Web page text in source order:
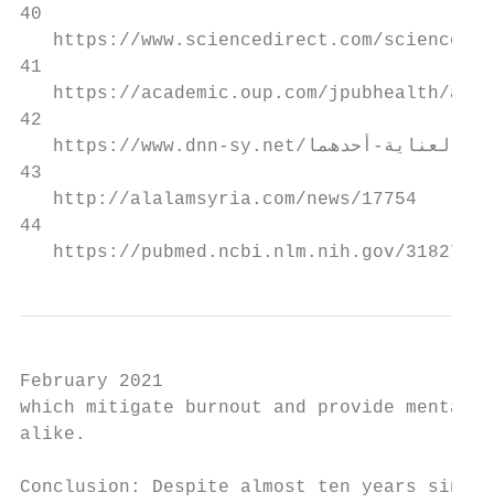
40
https://www.sciencedirect.com/science/
41
https://academic.oup.com/jpubhealth/
42
   https://www.dnn-sy.net/‫اﻟﻜﺎﻣﻞ‬-‫اﻟﻘﺼﺔ‬-‫اﻟﻤﺸﺪدة‬-‫ﺑﺎﻟﻌﻨﺎﯾﺔ‬-‫أﺣﺪھﻤﺎ‬/
43
   http://alalamsyria.com/news/17754
44
https://pubmed.ncbi.nlm.nih.gov/
February 2021
which mitigate burnout and provide
alike.
Conclusion: Despite almost ten years